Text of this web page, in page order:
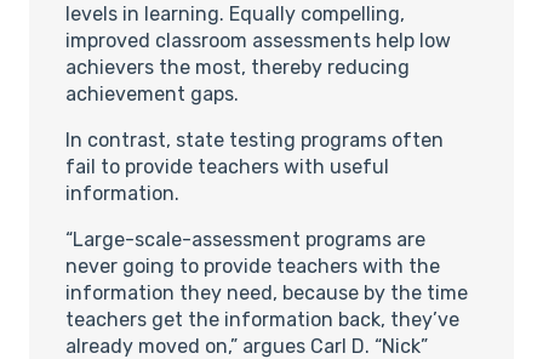
levels in learning. Equally compelling,
improved classroom assessments help low
achievers the most, thereby reducing
achievement gaps.
In contrast, state testing programs often
fail to provide teachers with useful
information.
“Large-scale-assessment programs are
never going to provide teachers with the
information they need, because by the time
teachers get the information back, they’ve
already moved on,” argues Carl D. “Nick”